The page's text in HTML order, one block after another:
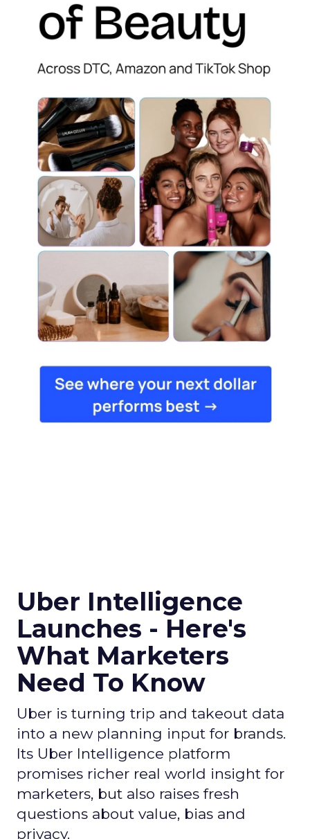
Uber Intelligence
Launches - Here's
What Marketers
Need To Know
Uber is turning trip and takeout data
into a new planning input for brands.
Its Uber Intelligence platform
promises richer real world insight for
marketers, but also raises fresh
questions about value, bias and
privacy.